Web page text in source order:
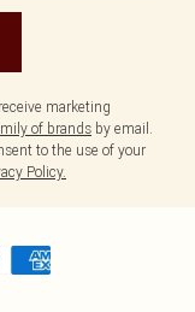
marketing
of brands by email.
to the use of your
Policy.